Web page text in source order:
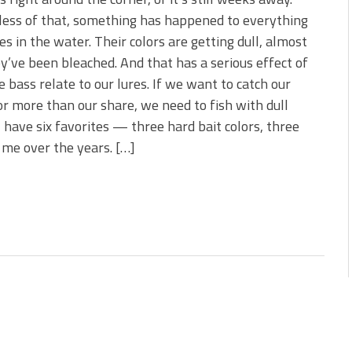
is Better!
New Baits That Could
of that, something has happened to everything
in the water. Their colors are getting dull, almost
been bleached. And that has a serious effect of
bass relate to our lures. If we want to catch our
more than our share, we need to fish with dull
have six favorites — three hard bait colors, three
over the years. […]